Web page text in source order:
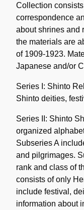
Collection
correspondence
about shrines and
the materials are
of 1909-1923.
Japanese and/or
Series I: Shinto
Shinto deities,
Series II: Shinto
organized
Subseries A
and pilgrimages.
rank and class of
consists of only
include festival,
information about